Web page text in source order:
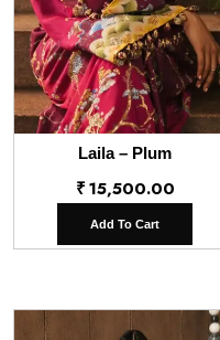
Laila – Plum
₹15,500.00
Add To Cart